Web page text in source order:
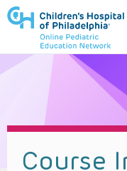
to review and
Course